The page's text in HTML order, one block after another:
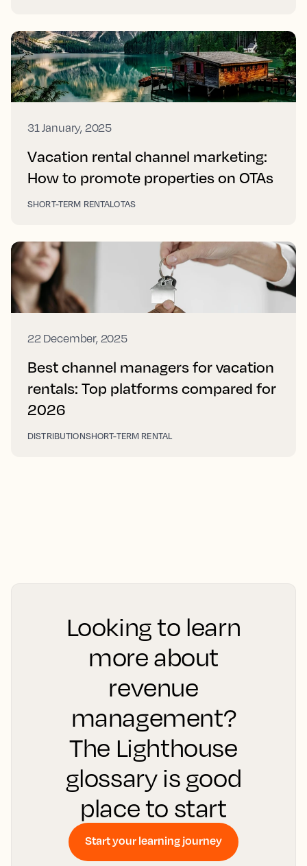
31 January, 2025
Vacation rental channel marketing:
How to promote properties on OTAs
SHORT-TERM RENTALOTAS
22 December, 2025
Best channel managers for vacation
rentals: Top platforms compared for
2026
DISTRIBUTIONSHORT-TERM RENTAL
Looking to learn
more about
revenue
management?
The Lighthouse
glossary is good
place to start
Start your learning journey